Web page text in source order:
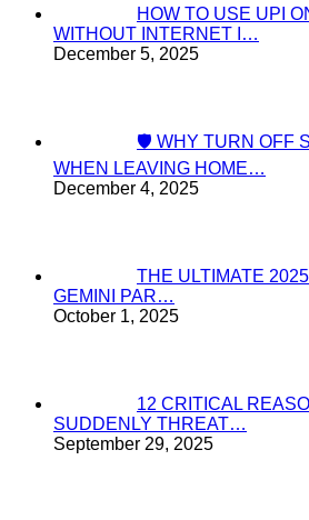
HOW TO USE UPI
WITHOUT INTERNET I…
December 5, 2025
🛡️ WHY TURN OFF
WHEN LEAVING HOME…
December 4, 2025
THE ULTIMATE
GEMINI PAR…
October 1, 2025
12 CRITICAL
SUDDENLY THREAT…
September 29, 2025